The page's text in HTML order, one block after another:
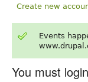
Create new
Events
You must